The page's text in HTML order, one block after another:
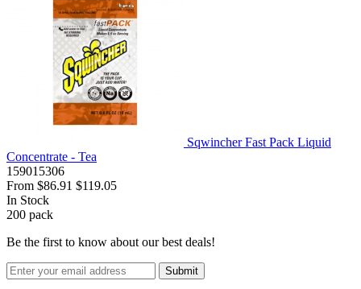
Sqwincher Fast Pack Liquid
Concentrate - Tea
159015306
From $86.91 $119.05
In Stock
200 pack
Be the first to know about our best deals!
Submit